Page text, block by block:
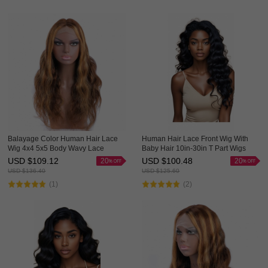
Balayage Color Human Hair Lace
Wig 4x4 5x5 Body Wavy Lace
Closure Ombre Wigs HAIRCC
Highlight Wig
20
USD $109.12
USD $136.40
(1)
Human Hair Lace Front Wig With
Baby Hair 10in-30in T Part Wigs
HAIRCC Wigs
20
USD $100.48
USD $125.60
(2)